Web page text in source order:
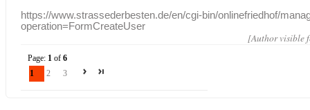
https://www.strassederbesten.de/en/cgi-bin/onlinefriedhof/
operation=FormCreateUser
[Author visible
Page: 1 of6
1
2 3